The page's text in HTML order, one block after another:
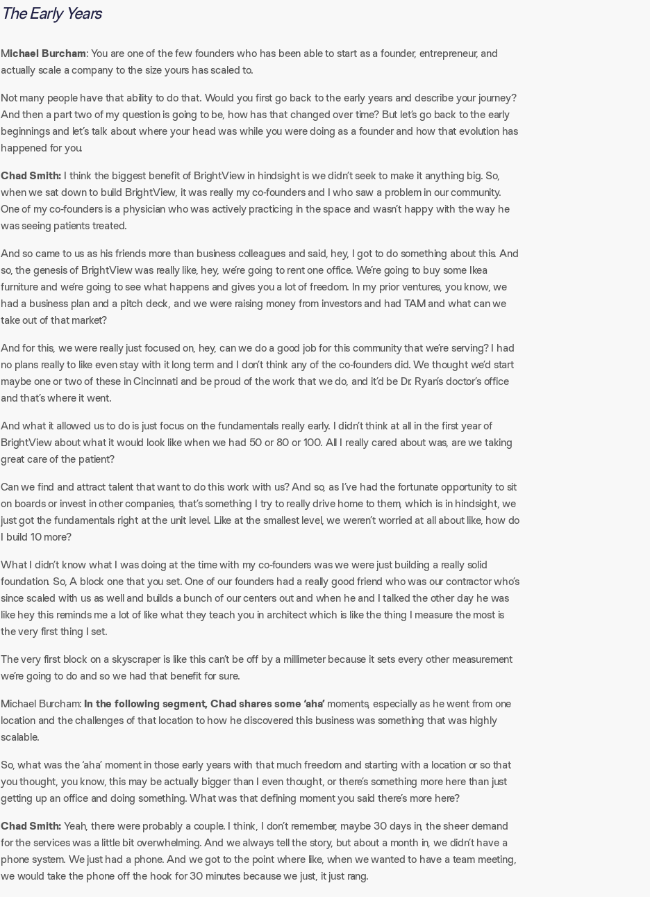
The Early Years
Michael Burcham: You are one of the few founders who has been able to start as a founder, entrepreneur, and
actually scale a company to the size yours has scaled to.​
Not many people have that ability to do that. Would you first go back to the early years and describe your journey?
And then a part two of my question is going to be, how has that changed over time? But let’s go back to the early
beginnings and let’s talk about where your head was while you were doing as a founder and how that evolution has
happened for you.​
Chad Smith: I think the biggest benefit of BrightView in hindsight is we didn’t seek to make it anything big. So,
when we sat down to build BrightView, it was really my co-founders and I who saw a problem in our community.
One of my co-founders is a physician who was actively practicing in the space and wasn’t happy with the way he
was seeing patients treated.​
And so came to us as his friends more than business colleagues and said, hey, I got to do something about this. And
so, the genesis of BrightView was really like, hey, we’re going to rent one office. We’re going to buy some Ikea
furniture and we’re going to see what happens and gives you a lot of freedom. In my prior ventures, you know, we
had a business plan and a pitch deck, and we were raising money from investors and had TAM and what can we
take out of that market?​
And for this, we were really just focused on, hey, can we do a good job for this community that we’re serving? I had
no plans really to like even stay with it long term and I don’t think any of the co-founders did. We thought we’d start
maybe one or two of these in Cincinnati and be proud of the work that we do, and it’d be Dr. Ryan’s doctor’s office
and that’s where it went.​
And what it allowed us to do is just focus on the fundamentals really early. I didn’t think at all in the first year of
BrightView about what it would look like when we had 50 or 80 or 100. All I really cared about was, are we taking
great care of the patient?​
Can we find and attract talent that want to do this work with us? And so, as I’ve had the fortunate opportunity to sit
on boards or invest in other companies, that’s something I try to really drive home to them, which is in hindsight, we
just got the fundamentals right at the unit level. Like at the smallest level, we weren’t worried at all about like, how do
I build 10 more?​
What I didn’t know what I was doing at the time with my co-founders was we were just building a really solid
foundation. So, A block one that you set. One of our founders had a really good friend who was our contractor who’s
since scaled with us as well and builds a bunch of our centers out and when he and I talked the other day he was
like hey this reminds me a lot of like what they teach you in architect which is like the thing I measure the most is
the very first thing I set.​
The very first block on a skyscraper is like this can’t be off by a millimeter because it sets every other measurement
we’re going to do and so we had that benefit for sure.​
Michael Burcham: In the following segment, Chad shares some ‘aha’moments, especially as he went from one
location and the challenges of that location to how he discovered this business was something that was highly
scalable.​
So, what was the ‘aha’ moment in those early years with that much freedom and starting with a location or so that
you thought, you know, this may be actually bigger than I even thought, or there’s something more here than just
getting up an office and doing something. What was that defining moment you said there’s more here?
Chad Smith:Yeah, there were probably a couple. I think, I don’t remember, maybe 30 days in, the sheer demand
for the services was a little bit overwhelming. And we always tell the story, but about a month in, we didn’t have a
phone system. We just had a phone. And we got to the point where like, when we wanted to have a team meeting,
we would take the phone off the hook for 30 minutes because we just, it just rang.